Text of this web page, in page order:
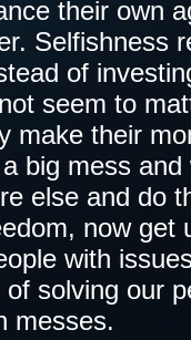
their own
Selfishness
of
seem to
make their
big mess
else and do
now get
with
solving our
messes.